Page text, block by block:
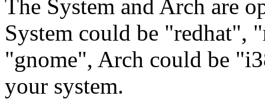
The System and Arch are
System could be "redhat",
"gnome", Arch could be
your system.